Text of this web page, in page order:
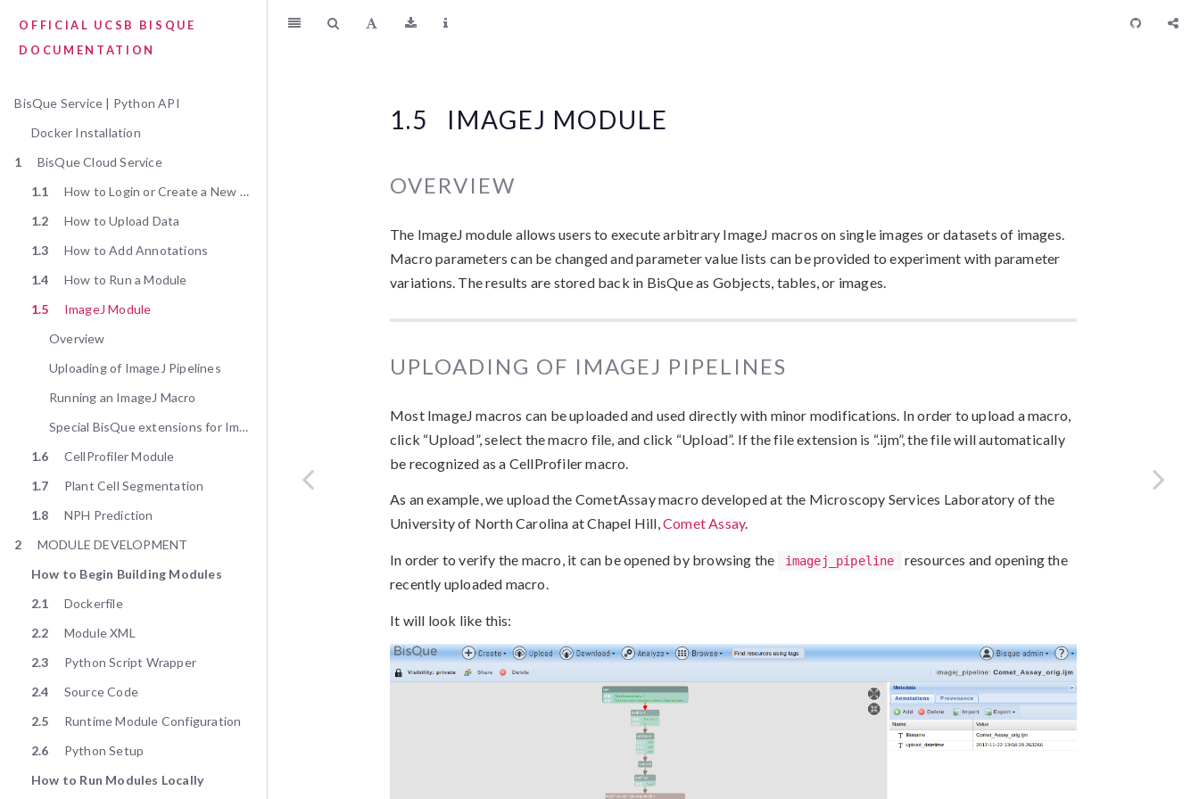
OFFICIAL UCSB BISQUE
DOCUMENTATION
BisQue Service | Python API
Docker Installation
1
BisQue Cloud Service
1.1
How to Login or Create a New User
1.2
How to Upload Data
1.3
How to Add Annotations
1.4
How to Run a Module
1.5
ImageJ Module
Overview
Uploading of ImageJ Pipelines
Running an ImageJ Macro
Special BisQue extensions for ImageJ
1.6
CellProfiler Module
1.7
Plant Cell Segmentation
1.8
NPH Prediction
2
MODULE DEVELOPMENT
How to Begin Building Modules
2.1
Dockerfile
2.2
Module XML
2.3
Python Script Wrapper
2.4
Source Code
2.5
Runtime Module Configuration
2.6
Python Setup
How to Run Modules Locally
1.5 IMAGEJ MODULE
OVERVIEW
The ImageJ module allows users to execute arbitrary ImageJ macros on single images or datasets of images.
Macro parameters can be changed and parameter value lists can be provided to experiment with parameter
variations. The results are stored back in BisQue as Gobjects, tables, or images.
UPLOADING OF IMAGEJ PIPELINES
Most ImageJ macros can be uploaded and used directly with minor modifications. In order to upload a macro,
click “Upload”, select the macro file, and click “Upload”. If the file extension is “.ijm”, the file will automatically
be recognized as a CellProfiler macro.
As an example, we upload the CometAssay macro developed at the Microscopy Services Laboratory of the
University of North Carolina at Chapel Hill,Comet Assay.
In order to verify the macro, it can be opened by browsing the imagej_pipeline
resources and opening the
recently uploaded macro.
It will look like this: